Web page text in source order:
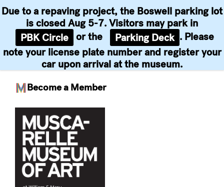
Become a Member
Due to a repaving project, the Boswell parking lot
is closed Aug 5-7. Visitors may park in
PBK Circle or the Parking Deck . Please
note your license plate number and register your
car upon arrival at the museum.
content